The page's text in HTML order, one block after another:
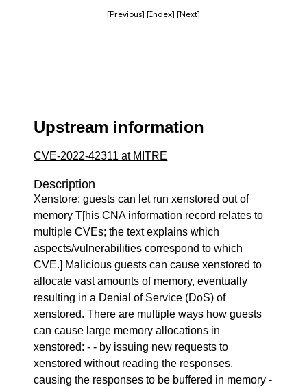
[Previous] [Index] [Next]
Upstream information
CVE-2022-42311 at MITRE
Description
Xenstore: guests can let run xenstored out of
memory T[his CNA information record relates to
multiple CVEs; the text explains which
aspects/vulnerabilities correspond to which
CVE.] Malicious guests can cause xenstored to
allocate vast amounts of memory, eventually
resulting in a Denial of Service (DoS) of
xenstored. There are multiple ways how guests
can cause large memory allocations in
xenstored: - - by issuing new requests to
xenstored without reading the responses,
causing the responses to be buffered in memory -